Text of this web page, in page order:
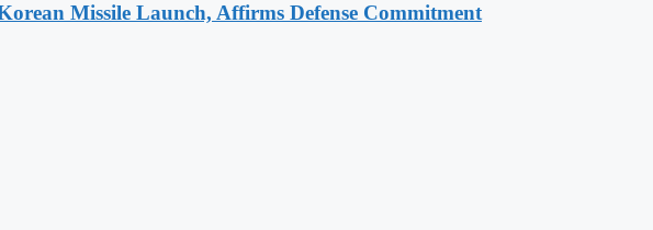
Missile Launch, Affirms Defense Commitment